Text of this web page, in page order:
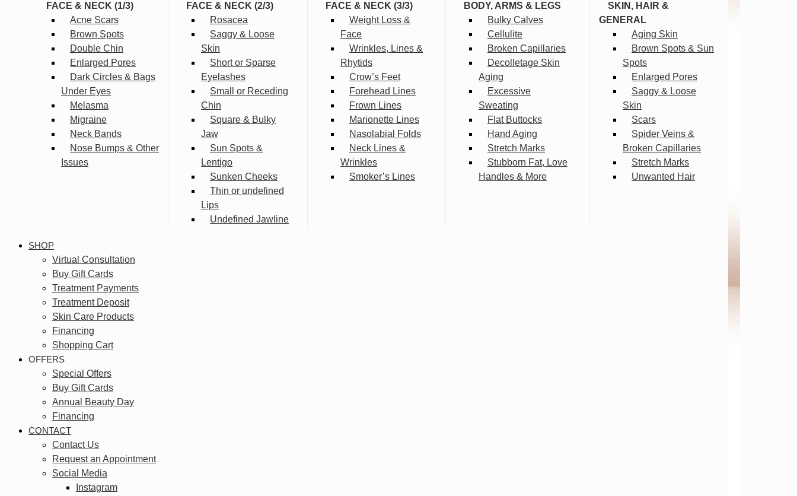
FACE & NECK (1/3)
Acne Scars
Brown Spots
Double Chin
Enlarged Pores
Dark Circles & Bags
Under Eyes
Melasma
Migraine
Neck Bands
Nose Bumps & Other
Issues
FACE & NECK (2/3)
Rosacea
Saggy & Loose
Skin
Short or Sparse
Eyelashes
Small or Receding
Chin
Square & Bulky
Jaw
Sun Spots &
Lentigo
Sunken Cheeks
Thin or undefined
Lips
Undefined Jawline
FACE & NECK (3/3)
Weight Loss &
Face
Wrinkles, Lines &
Rhytids
Crow’s Feet
Forehead Lines
Frown Lines
Marionette Lines
Nasolabial Folds
Neck Lines &
Wrinkles
Smoker’s Lines
BODY, ARMS & LEGS
Bulky Calves
Cellulite
Broken Capillaries
Decolletage Skin
Aging
Excessive
Sweating
Flat Buttocks
Hand Aging
Stretch Marks
Stubborn Fat, Love
Handles & More
SKIN, HAIR &
GENERAL
Aging Skin
Brown Spots & Sun
Spots
Enlarged Pores
Saggy & Loose
Skin
Scars
Spider Veins &
Broken Capillaries
Stretch Marks
Unwanted Hair
SHOP
Virtual Consultation
Buy Gift Cards
Treatment Payments
Treatment Deposit
Skin Care Products
Financing
Shopping Cart
OFFERS
Special Offers
Buy Gift Cards
Annual Beauty Day
Financing
CONTACT
Contact Us
Request an Appointment
Social Media
Instagram